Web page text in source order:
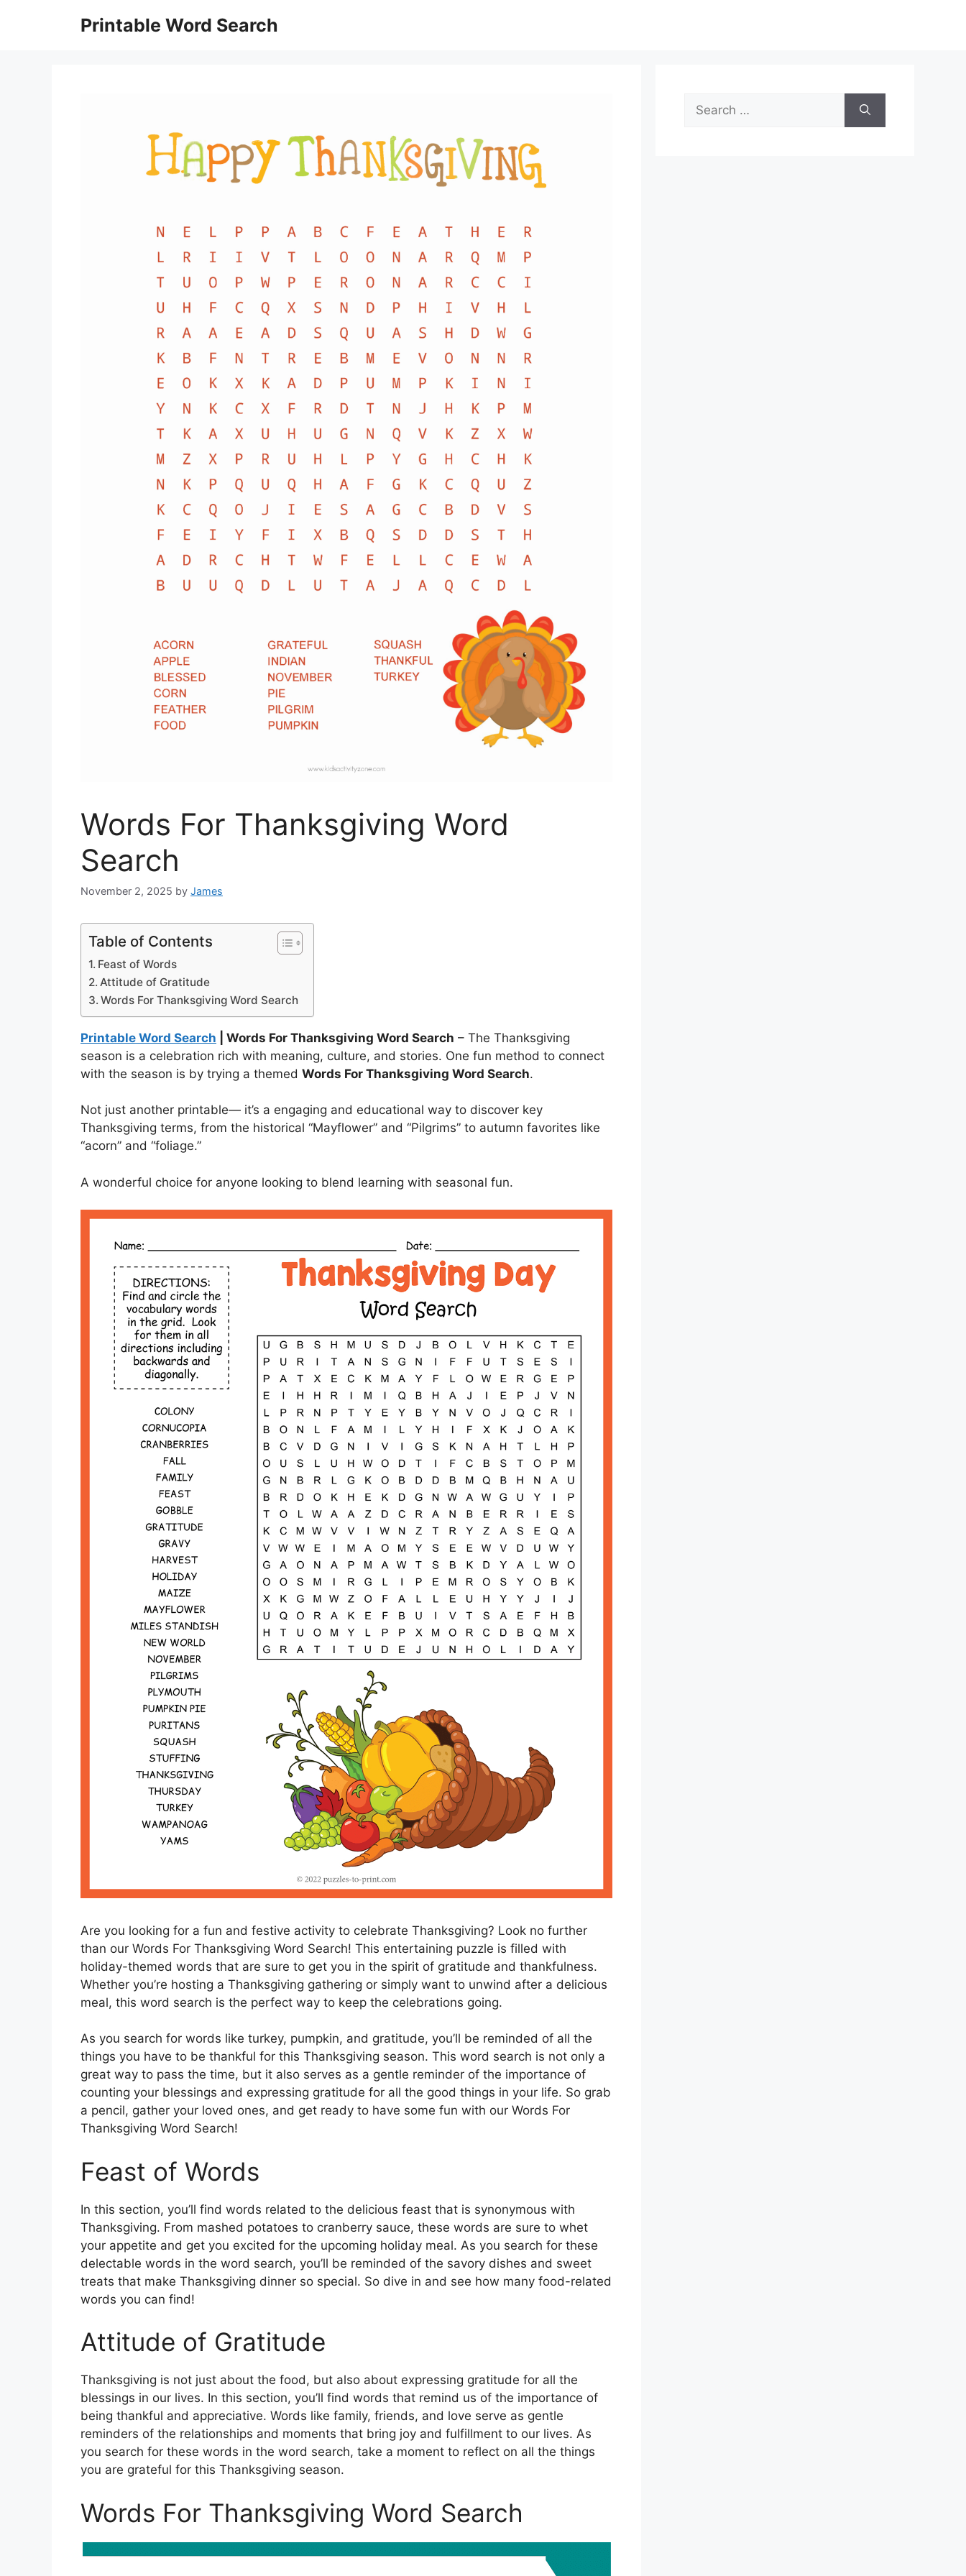
Printable Word Search
Words For Thanksgiving Word
Search
November 2, 2025 by James
Table of Contents
Feast of Words
Attitude of Gratitude
Words For Thanksgiving Word Search
Printable Word Search | Words For Thanksgiving Word Search – The Thanksgiving
season is a celebration rich with meaning, culture, and stories. One fun method to connect
with the season is by trying a themed Words For Thanksgiving Word Search.
Not just another printable— it’s a engaging and educational way to discover key
Thanksgiving terms, from the historical “Mayflower” and “Pilgrims” to autumn favorites like
“acorn” and “foliage.”
A wonderful choice for anyone looking to blend learning with seasonal fun.
Are you looking for a fun and festive activity to celebrate Thanksgiving? Look no further
than our Words For Thanksgiving Word Search! This entertaining puzzle is filled with
holiday-themed words that are sure to get you in the spirit of gratitude and thankfulness.
Whether you’re hosting a Thanksgiving gathering or simply want to unwind after a delicious
meal, this word search is the perfect way to keep the celebrations going.
As you search for words like turkey, pumpkin, and gratitude, you’ll be reminded of all the
things you have to be thankful for this Thanksgiving season. This word search is not only a
great way to pass the time, but it also serves as a gentle reminder of the importance of
counting your blessings and expressing gratitude for all the good things in your life. So grab
a pencil, gather your loved ones, and get ready to have some fun with our Words For
Thanksgiving Word Search!
Feast of Words
In this section, you’ll find words related to the delicious feast that is synonymous with
Thanksgiving. From mashed potatoes to cranberry sauce, these words are sure to whet
your appetite and get you excited for the upcoming holiday meal. As you search for these
delectable words in the word search, you’ll be reminded of the savory dishes and sweet
treats that make Thanksgiving dinner so special. So dive in and see how many food-related
words you can find!
Attitude of Gratitude
Thanksgiving is not just about the food, but also about expressing gratitude for all the
blessings in our lives. In this section, you’ll find words that remind us of the importance of
being thankful and appreciative. Words like family, friends, and love serve as gentle
reminders of the relationships and moments that bring joy and fulfillment to our lives. As
you search for these words in the word search, take a moment to reflect on all the things
you are grateful for this Thanksgiving season.
Words For Thanksgiving Word Search
Search
for: